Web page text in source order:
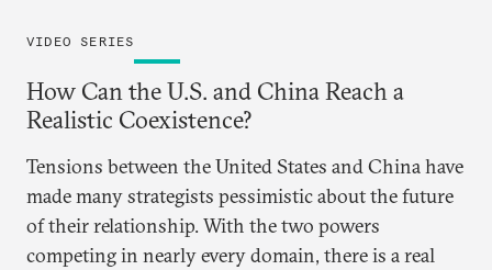
VIDEO SERIES
How Can the U.S. and China Reach a
Realistic Coexistence?
Tensions between the United States and China have
made many strategists pessimistic about the future
of their relationship. With the two powers
competing in nearly every domain, there is a real